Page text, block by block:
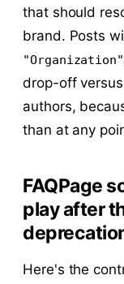
that should
brand. Posts
drop-off
authors,
than at any
FAQPage
play after
Here's the